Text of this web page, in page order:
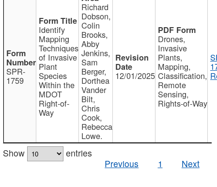
SPR-
1759
Identify
Mapping
Techniques
of Invasive
Plant
Species
Within the
MDOT
Right-of-
Way
Richard
Dobson,
Colin
Brooks,
Abby
Jenkins,
Sam
Berger,
Dorthea
Vander
Bilt,
Chris
Cook,
Rebecca
Lowe.
12/01/2025
Drones,
Invasive
Plants,
Mapping,
Classification,
Remote
Sensing,
Rights-of-Way
Show
entries
Previous
1 Next